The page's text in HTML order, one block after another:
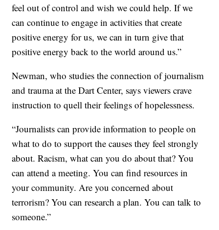
feel out of control and wish we could help. If we
can continue to engage in activities that create
positive energy for us, we can in turn give that
positive energy back to the world around us.”
Newman, who studies the connection of journalism
and trauma at the Dart Center, says viewers crave
instruction to quell their feelings of hopelessness.
“Journalists can provide information to people on
what to do to support the causes they feel strongly
about. Racism, what can you do about that? You
can attend a meeting. You can find resources in
your community. Are you concerned about
terrorism? You can research a plan. You can talk to
someone.”